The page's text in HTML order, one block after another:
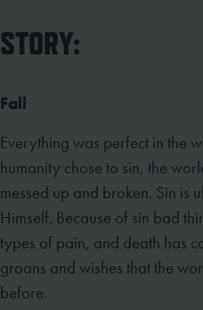
STORY:
Fall
Everything was perfect in the
humanity chose to sin, the
messed up and broken. Sin is
Himself. Because of sin bad
types of pain, and death has
groans and wishes that the
before.